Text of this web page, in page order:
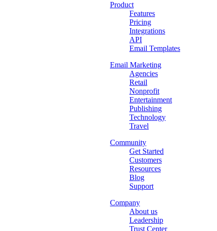
Product
Features
Pricing
Integrations
API
Email Templates
Email Marketing
Agencies
Retail
Nonprofit
Entertainment
Publishing
Technology
Travel
Community
Get Started
Customers
Resources
Blog
Support
Company
About us
Leadership
Trust Center